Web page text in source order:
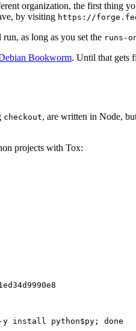
organization, the first thing
by visiting https://
as long as you set the runs-
Bookworm. Until that gets
checkout, are written in Node,
projects with Tox:
install python$py; done